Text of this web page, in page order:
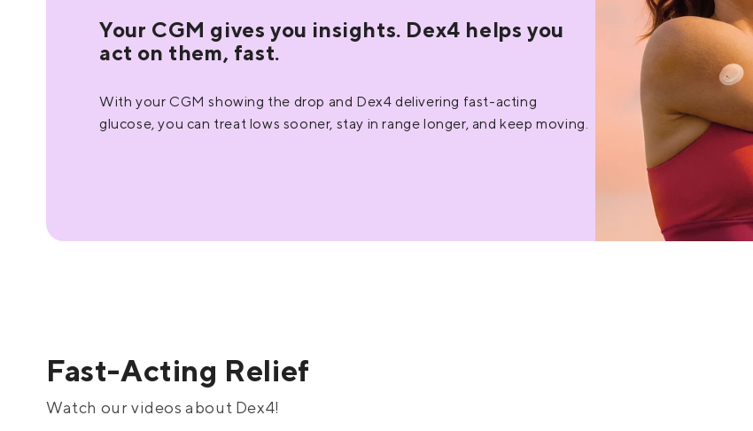
Your CGM gives you insights. Dex4 helps you
act on them, fast.
With your CGM showing the drop and Dex4 delivering fast-acting
glucose, you can treat lows sooner, stay in range longer, and keep moving.
Fast-Acting Relief
Watch our videos about Dex4!